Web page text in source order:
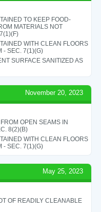
TO KEEP FOOD-
MATERIALS NOT
WITH CLEAN FLOORS
- SEC. 7(1)(G)
SURFACE SANITIZED AS
November 20, 2023
OPEN SEAMS IN
8(2)(B)
WITH CLEAN FLOORS
- SEC. 7(1)(G)
May 25, 2023
OF READILY CLEANABLE